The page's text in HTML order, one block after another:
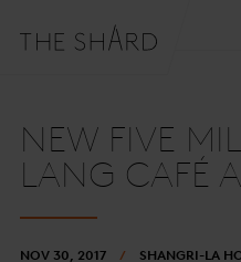
NEW FIVE
LANG CAFÉ
NOV 30, 2017 SHANGRI-LA